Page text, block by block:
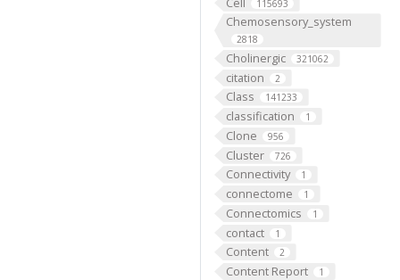
115693
Chemosensory_system
2818
Cholinergic 321062
citation 2
Class 141233
classification 1
Clone 956
Cluster 726
Connectivity 1
connectome 1
Connectomics 1
contact 1
Content 2
Content Report 1